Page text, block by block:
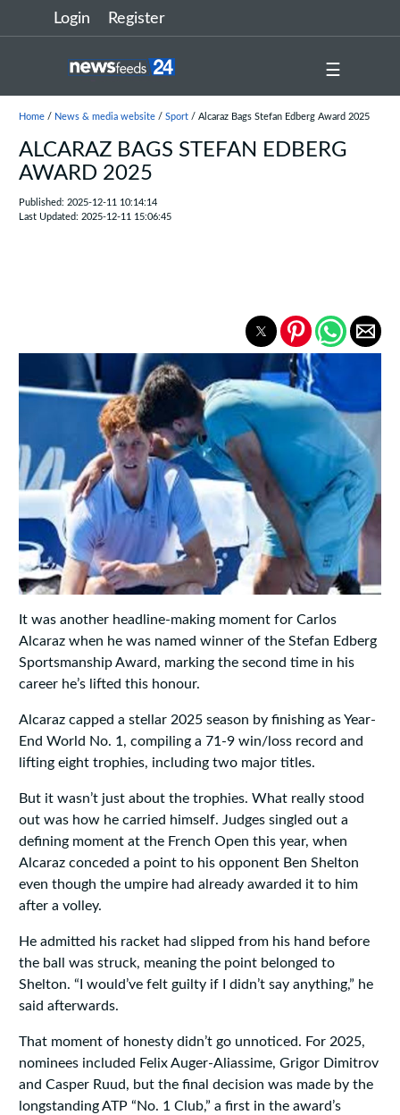
Login Register
☰
Home/ News & media website/ Sport/ Alcaraz Bags Stefan Edberg Award 2025
ALCARAZ BAGS STEFAN EDBERG
AWARD 2025
Published: 2025-12-11 10:14:14
Last Updated: 2025-12-11 15:06:45
It was another headline-making moment for Carlos
Alcaraz when he was named winner of the Stefan Edberg
Sportsmanship Award, marking the second time in his
career he’s lifted this honour.
Alcaraz capped a stellar 2025 season by finishing as Year-
End World No. 1, compiling a 71-9 win/loss record and
lifting eight trophies, including two major titles.
But it wasn’t just about the trophies. What really stood
out was how he carried himself. Judges singled out a
defining moment at the French Open this year, when
Alcaraz conceded a point to his opponent Ben Shelton
even though the umpire had already awarded it to him
after a volley.
He admitted his racket had slipped from his hand before
the ball was struck, meaning the point belonged to
Shelton. “I would’ve felt guilty if I didn’t say anything,” he
said afterwards.
That moment of honesty didn’t go unnoticed. For 2025,
nominees included Felix Auger-Aliassime, Grigor Dimitrov
and Casper Ruud, but the final decision was made by the
longstanding ATP “No. 1 Club,” a first in the award’s